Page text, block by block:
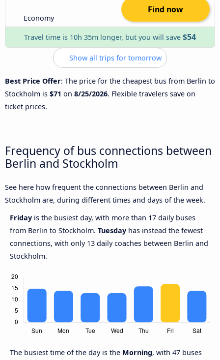
Economy
Find now
Travel time is 10h 35m longer, but you will save $54
Show all trips for tomorrow
Best Price Offer: The price for the cheapest bus from Berlin to
Stockholm is $71 on 8/25/2026. Flexible travelers save on
ticket prices.
Frequency of bus connections between
Berlin and Stockholm
See here how frequent the connections between Berlin and
Stockholm are, during different times and days of the week.
Friday is the busiest day, with more than 17 daily buses
from Berlin to Stockholm. Tuesday has instead the fewest
connections, with only 13 daily coaches between Berlin and
Stockholm.
The busiest time of the day is the Morning, with 47 buses